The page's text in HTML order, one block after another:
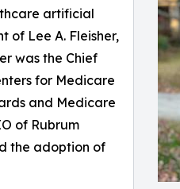
artificial
of Lee A. Fleisher,
was the Chief
for Medicare
and Medicare
of Rubrum
the adoption of